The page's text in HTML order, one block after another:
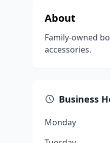
About
Family-owned
accessories.
Business
Monday